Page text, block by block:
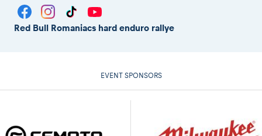
Red Bull Romaniacs hard enduro rallye
EVENT SPONSORS